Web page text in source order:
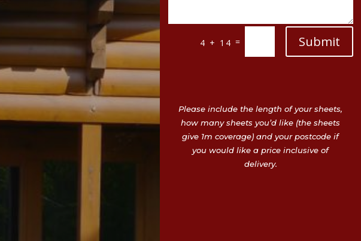
4 + 14 = Submit
Please include the length of your sheets,
how many sheets you’d like (the sheets
give 1m coverage) and your postcode if
you would like a price inclusive of
delivery.